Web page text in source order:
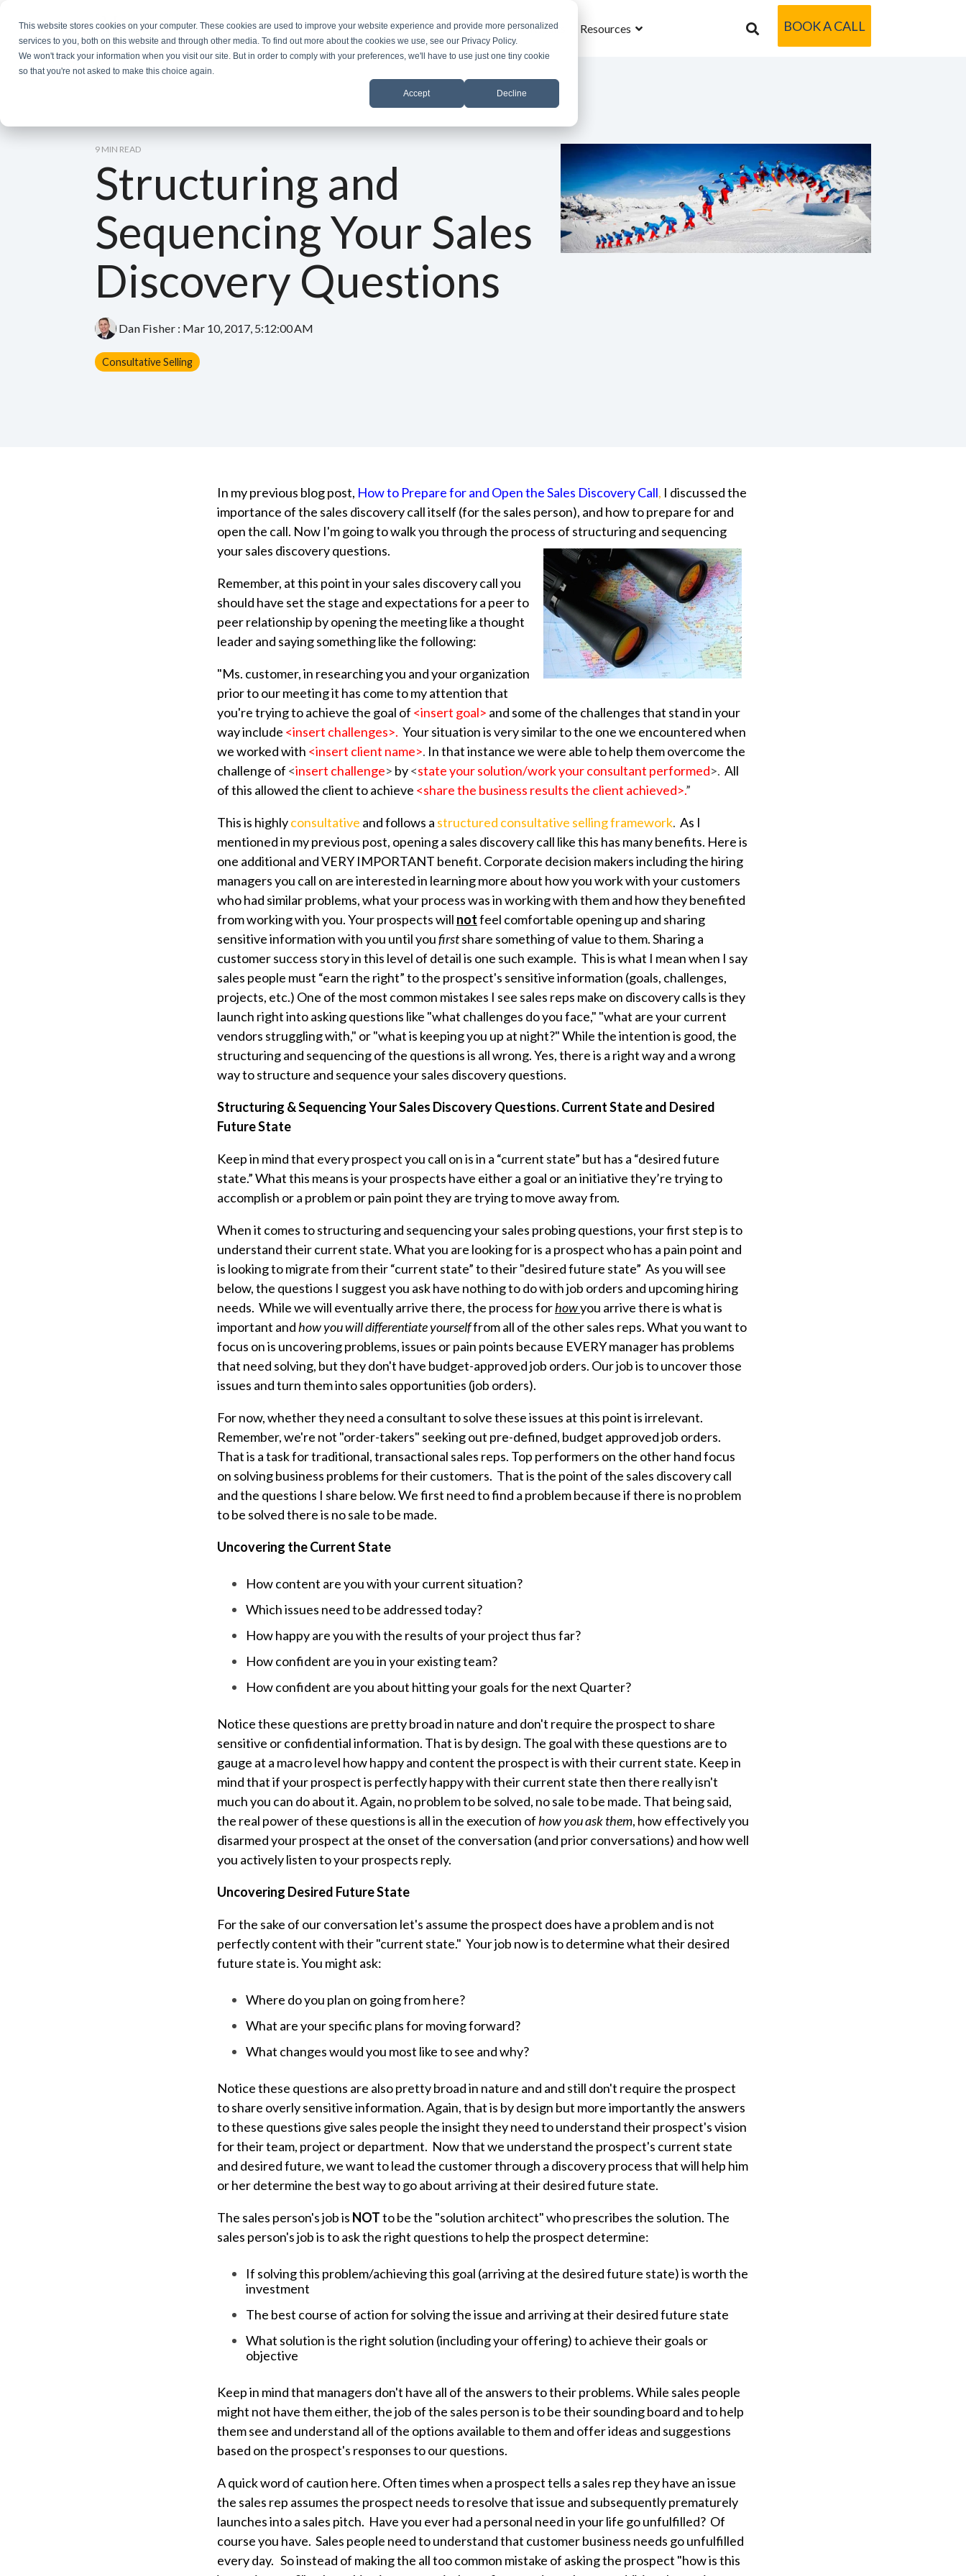
This website stores cookies on your computer. These cookies are used to improve your website experience and provide more personalized
services to you, both on this website and through other media. To find out more about the cookies we use, see our Privacy Policy.
We won't track your information when you visit our site. But in order to comply with your preferences, we'll have to use just one tiny cookie
so that you're not asked to make this choice again.
Accept Decline
the
main
content.
Home What is MROS Why MROS Results Resources BOOK A CALL
9 MIN READ
Structuring and
Sequencing Your Sales
Discovery Questions
Dan Fisher : Mar 10, 2017, 5:12:00 AM
Consultative Selling
In my previous blog post, How to Prepare for and Open the Sales Discovery Call, I discussed the
importance of the sales discovery call itself (for the sales person), and how to prepare for and
open the call. Now I'm going to walk you through the process of structuring and sequencing
your sales discovery questions.
Remember, at this point in your sales discovery call you
should have set the stage and expectations for a peer to
peer relationship by opening the meeting like a thought
leader and saying something like the following:
"Ms. customer, in researching you and your organization
prior to our meeting it has come to my attention that
you're trying to achieve the goal of <insert goal> and some of the challenges that stand in your
way include <insert challenges>. Your situation is very similar to the one we encountered when
we worked with <insert client name>. In that instance we were able to help them overcome the
challenge of <insert challenge> by<state your solution/work your consultant performed>. All
of this allowed the client toachieve <share the business results the client achieved>.”
This is highlyconsultative and follows a structured consultative selling framework. As I
mentioned in my previous post, opening a sales discovery call like this has many benefits. Here is
one additional and VERY IMPORTANT benefit. Corporate decision makers including the hiring
managers you call on are interested in learning more about how you work with your customers
who had similar problems, what your process was in working with them and how they benefited
from working with you. Your prospects will notfeel comfortable opening up and sharing
sensitive information with you until youfirstshare something of value to them. Sharing a
customer success story in this level of detail is one such example. This is what I mean when I say
sales people must “earn the right” to the prospect's sensitive information (goals, challenges,
projects, etc.) One of the most common mistakes I see sales reps make on discovery calls is they
launch right into asking questions like "what challenges do you face," "what are your current
vendors struggling with," or "what is keeping you up at night?" While the intention is good, the
structuring and sequencing of the questions is all wrong. Yes, there is a right way and a wrong
way to structure and sequence your sales discovery questions.
Structuring & Sequencing Your Sales Discovery Questions. Current State and Desired
Future State
Keep in mind that every prospect you call on is in a “current state” but has a “desired future
state.” What this means is your prospects have either a goal or an initiative they’re trying to
accomplish or a problem or pain point they are trying to move away from.
When it comes to structuring and sequencing your sales probing questions, your first step is to
understand their current state. What you are looking for is a prospect who has a pain point and
is looking to migrate from their “current state” to their "desired future state” As you will see
below, the questions I suggest you ask have nothing to do with job orders and upcoming hiring
needs. While we will eventually arrive there, the process forhowyou arrive there is what is
important andhow you will differentiate yourselffrom all of the other sales reps. What you want to
focus on is uncovering problems, issues or pain points because EVERY manager has problems
that need solving, but they don't have budget-approved job orders. Our job is to uncover those
issues and turn them into sales opportunities (job orders).
For now, whether they need a consultant to solve these issues at this point is irrelevant.
Remember, we're not "order-takers" seeking out pre-defined, budget approved job orders.
That is a task for traditional, transactional sales reps. Top performers on the other hand focus
on solving business problems for their customers. That is the point of the sales discovery call
and the questions I share below. We first need to find a problem because if there is no problem
to be solved there is no sale to be made.
Uncovering the Current State
How content are you with your current situation?
Which issues need to be addressed today?
How happy are you with the results of your project thus far?
How confident are you in your existing team?
How confident are you about hitting your goals for the next Quarter?
Notice these questions are pretty broad in nature and don't require the prospect to share
sensitive or confidential information. That is by design. The goal with these questions are to
gauge at a macro level how happy and content the prospect is with their current state. Keep in
mind that if your prospect is perfectly happy with their current state then there really isn't
much you can do about it. Again, no problem to be solved, no sale to be made. That being said,
the real power of these questions is all in the execution ofhow you ask them, how effectively you
disarmed your prospect at the onset of the conversation (and prior conversations) and how well
you actively listen to your prospects reply.
Uncovering Desired Future State
For the sake of our conversation let's assume the prospect does have a problem and is not
perfectly content with their "current state." Your job now is to determine what their desired
future state is. You might ask:
Where do you plan on going from here?
What are your specific plans for moving forward?
What changes would you most like to see and why?
Notice these questions are also pretty broad in nature and and still don't require the prospect
to share overly sensitive information. Again, that is by design but more importantly the answers
to these questions give sales people the insight they need to understand their prospect's vision
for their team, project or department. Now that we understand the prospect's current state
and desired future, we want to lead the customer through a discovery process that will help him
or her determine the best way to go about arriving at their desired future state.
The sales person's job is NOTto be the "solution architect" who prescribes the solution. The
sales person's job is to ask the right questions to help the prospect determine:
If solving this problem/achieving this goal (arriving at the desired future state) is worth the
investment
The best course of action for solving the issue and arriving at their desired future state
What solution is the right solution (including your offering) to achieve their goals or
objective
Keep in mind that managers don't have all of the answers to their problems. While sales people
might not have them either, the job of the sales person is to be their sounding board and to help
them see and understand all of the options available to them and offer ideas and suggestions
based on the prospect's responses to our questions.
A quick word of caution here. Often times when a prospect tells a sales rep they have an issue
the sales rep assumes the prospect needs to resolve that issue and subsequently prematurely
launches into a sales pitch. Have you ever had a personal need in your life go unfulfilled? Of
course you have. Sales people need to understand that customer business needs go unfulfilled
every day. So instead of making the all too common mistake of asking the prospect "how is this